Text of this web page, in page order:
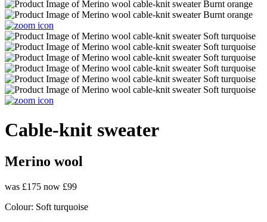
Cable-knit sweater
Merino wool
was £175 now £99
Colour: Soft turquoise